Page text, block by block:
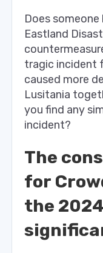
Does someone
Eastland
tragic incident
caused more
Lusitania
you find any
incident?
The
for
the